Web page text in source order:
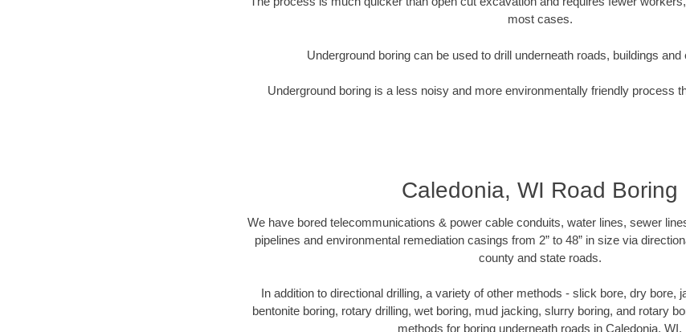
most cases.
Underground boring can be used to drill underneath roads, buildings
Underground boring is a less noisy and more environmentally friendly process
Caledonia, WI Road Boring
We have bored telecommunications & power cable conduits, water lines, sewer
pipelines and environmental remediation casings from 2” to 48” in size via
county and state roads.
In addition to directional drilling, a variety of other methods - slick bore, dry bore,
bentonite boring, rotary drilling, wet boring, mud jacking, slurry boring, and rotary
methods for boring underneath roads in Caledonia, WI.